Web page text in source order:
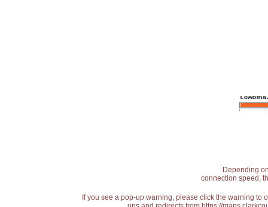
Depending
connection speed,
If you see a pop-up warning, please click the warning